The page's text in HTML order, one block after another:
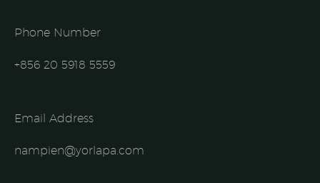
Phone Number
+856 20 5918 5559​
Email Address
nampien@yorlapa.com